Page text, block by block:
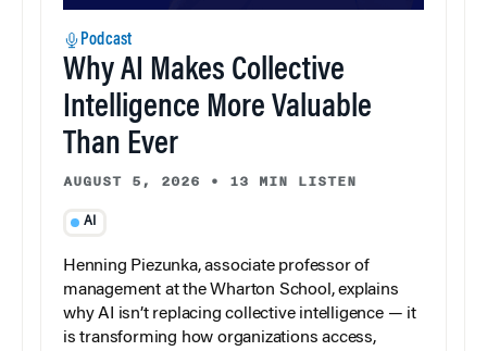
Podcast
Why AI Makes Collective
Intelligence More Valuable
Than Ever
AUGUST 5, 2026 • 13 MIN LISTEN
AI
Henning Piezunka, associate professor of
management at the Wharton School, explains
why AI isn’t replacing collective intelligence — it
is transforming how organizations access,